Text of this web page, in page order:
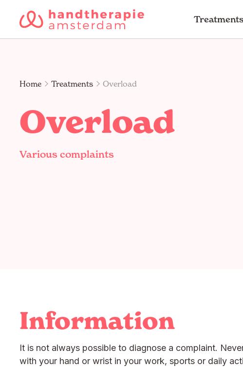
Home Treatments Overload
Overload
Various complaints
Information
It is not always possible to diagnose a complaint.
with your hand or wrist in your work, sports or daily